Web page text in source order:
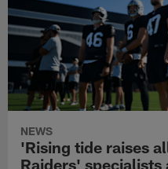
NEWS
'Rising tide raises
Raiders'